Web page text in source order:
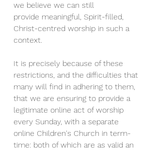
we believe we can still
provide meaningful, Spirit-filled,
Christ-centred worship in such a
context.
It is precisely because of these
restrictions, and the difficulties that
many will find in adhering to them,
that we are ensuring to provide a
legitimate online act of worship
every Sunday, with a separate
online Children's Church in term-
time: both of which are as valid an